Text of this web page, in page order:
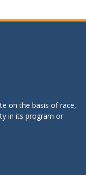
on the basis of race,
in its program or